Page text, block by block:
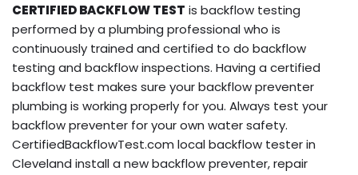
CERTIFIED BACKFLOW TEST is backflow testing
performed by a plumbing professional who is
continuously trained and certified to do backflow
testing and backflow inspections. Having a certified
backflow test makes sure your backflow preventer
plumbing is working properly for you. Always test your
backflow preventer for your own water safety.
CertifiedBackflowTest.com local backflow tester in
Cleveland install a new backflow preventer, repair